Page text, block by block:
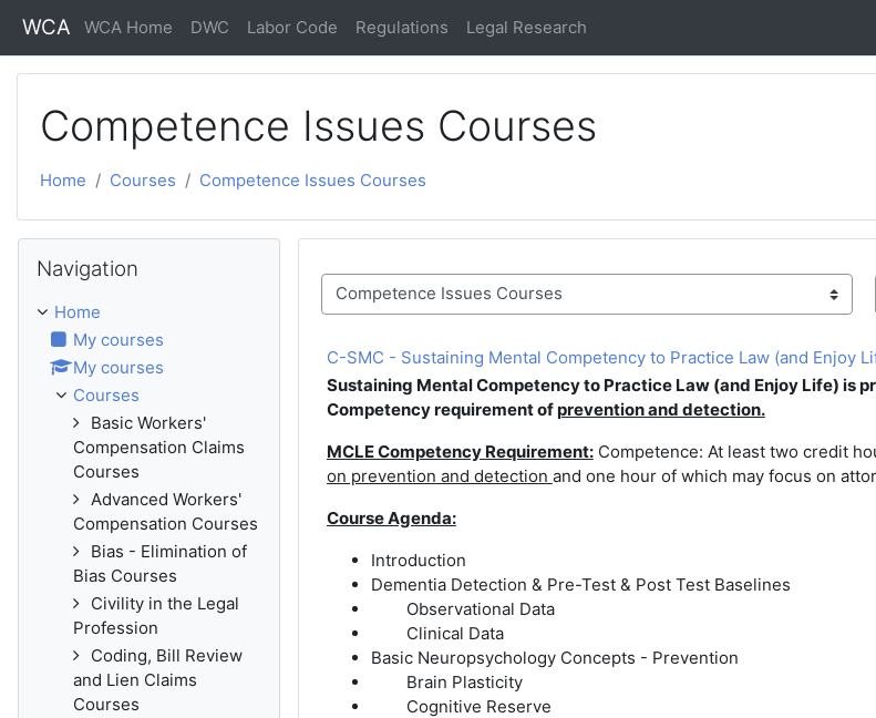
WCA WCA Home DWC Labor Code Regulations Legal Research
Competence Issues Courses
Home Courses Competence Issues Courses
Course categories
C-SMC - Sustaining Mental Competency to Practice Law (and Enjoy
Sustaining Mental Competency to Practice Law (and Enjoy Life) is
Competency requirement ofprevention and detection.
MCLE Competency Requirement: Competence: At least two credit
on prevention and detection and one hour of which may focus on
Course Agenda:
Introduction
Dementia Detection & Pre-Test & Post Test Baselines
Observational Data
Clinical Data
Basic Neuropsychology Concepts - Prevention
Brain Plasticity
Cognitive Reserve
Navigation
Home
My courses
My courses
Courses
Basic Workers'
Compensation Claims
Courses
Advanced Workers'
Compensation Courses
Bias - Elimination of
Bias Courses
Civility in the Legal
Profession
Coding, Bill Review
and Lien Claims
Courses